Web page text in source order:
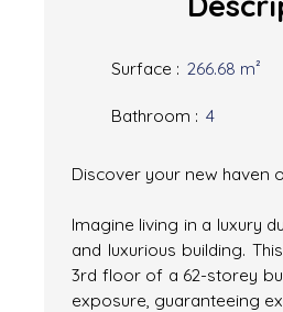
Surface : 266.68 m²
Bathroom : 4
Discover your new haven
Imagine living in a luxury
and luxurious building.
3rd floor of a 62-storey
exposure, guaranteeing